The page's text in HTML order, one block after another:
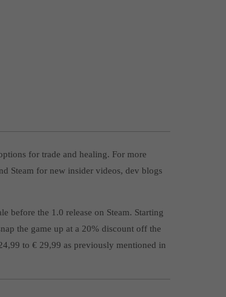
for trade and healing. For more
Steam for new insider videos, dev blogs
before the 1.0 release on Steam. Starting
the game up at a 20% discount off the
to € 29,99 as previously mentioned in